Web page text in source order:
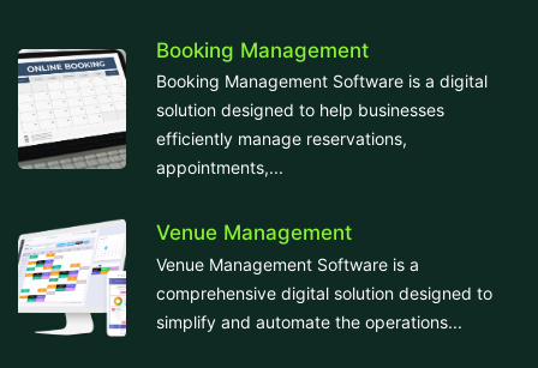
Booking Management
Booking Management Software is a digital
solution designed to help businesses
efficiently manage reservations,
appointments,...
Venue Management
Venue Management Software is a
comprehensive digital solution designed to
simplify and automate the operations...